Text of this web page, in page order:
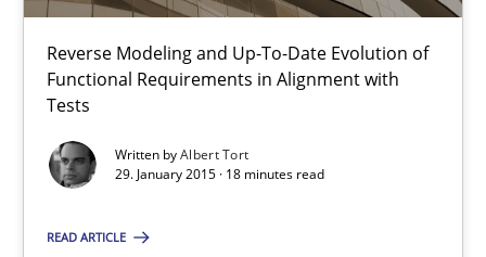
Reverse Modeling and Up-To-Date Evolution of
Functional Requirements in Alignment with
Tests
Written byAlbert Tort
29. January 2015 · 18 minutes read
READ ARTICLE
Methods
Albert Tort
29.01.2015
18 minutes